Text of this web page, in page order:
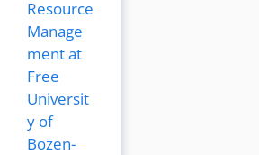
Resource
Manage
ment at
Free
Universit
y of
Bozen-